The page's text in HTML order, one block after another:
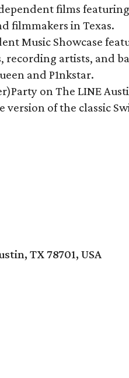
films
filmmakers in Texas.
Music Showcase
recording artists, and
and P1nkstar.
on The LINE
version of the classic
TX 78701, USA